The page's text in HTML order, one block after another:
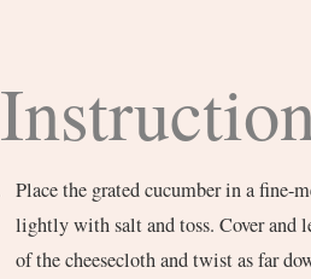
Place the grated cucumber in a fine-
lightly with salt and toss. Cover and
of the cheesecloth and twist as far